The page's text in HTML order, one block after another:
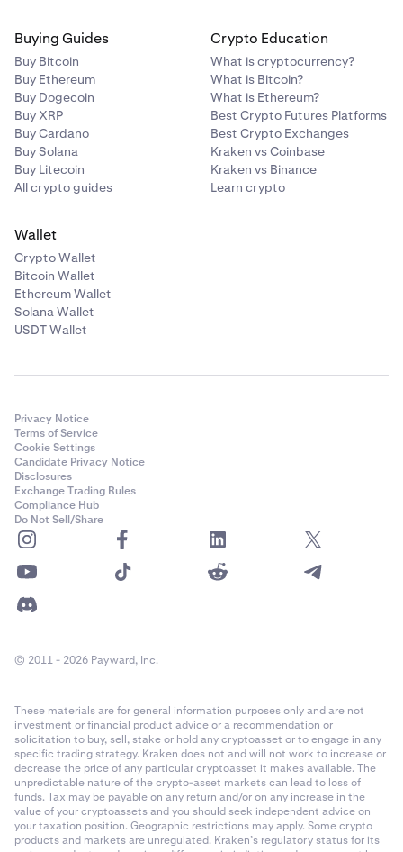
Buying Guides
Buy Bitcoin
Buy Ethereum
Buy Dogecoin
Buy XRP
Buy Cardano
Buy Solana
Buy Litecoin
All crypto guides
Crypto Education
What is cryptocurrency?
What is Bitcoin?
What is Ethereum?
Best Crypto Futures Platforms
Best Crypto Exchanges
Kraken vs Coinbase
Kraken vs Binance
Learn crypto
Wallet
Crypto Wallet
Bitcoin Wallet
Ethereum Wallet
Solana Wallet
USDT Wallet
Privacy Notice
Terms of Service
Cookie Settings
Candidate Privacy Notice
Disclosures
Exchange Trading Rules
Compliance Hub
Do Not Sell/Share
© 2011 - 2026 Payward, Inc.
These materials are for general information purposes only and are not
investment or financial product advice or a recommendation or
solicitation to buy, sell, stake or hold any cryptoasset or to engage in any
specific trading strategy. Kraken does not and will not work to increase or
decrease the price of any particular cryptoasset it makes available. The
unpredictable nature of the crypto-asset markets can lead to loss of
funds. Tax may be payable on any return and/or on any increase in the
value of your cryptoassets and you should seek independent advice on
your taxation position. Geographic restrictions may apply. Some crypto
products and markets are unregulated. Kraken’s regulatory status for its